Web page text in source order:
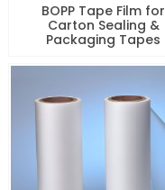
BOPP Tape Film for
Carton Sealing &
Packaging Tapes